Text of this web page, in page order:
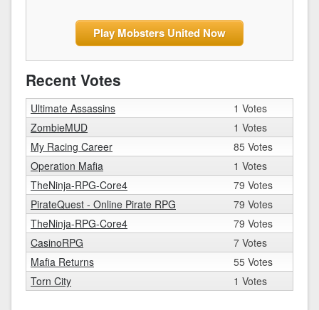
Play Mobsters United Now
Recent Votes
Ultimate Assassins
1 Votes
ZombieMUD
1 Votes
My Racing Career
85 Votes
Operation Mafia
1 Votes
TheNinja-RPG-Core4
79 Votes
PirateQuest - Online Pirate RPG
79 Votes
TheNinja-RPG-Core4
79 Votes
CasinoRPG
7 Votes
Mafia Returns
55 Votes
Torn City
1 Votes